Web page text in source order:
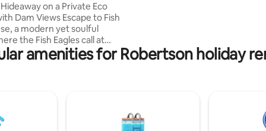
on a Private Eco
Dam Views Escape to Fish
a modern yet soulful
the Fish Eagles call at
Perfect for couples,
Eagles. Here, it’s just
amenities for Robertson holiday